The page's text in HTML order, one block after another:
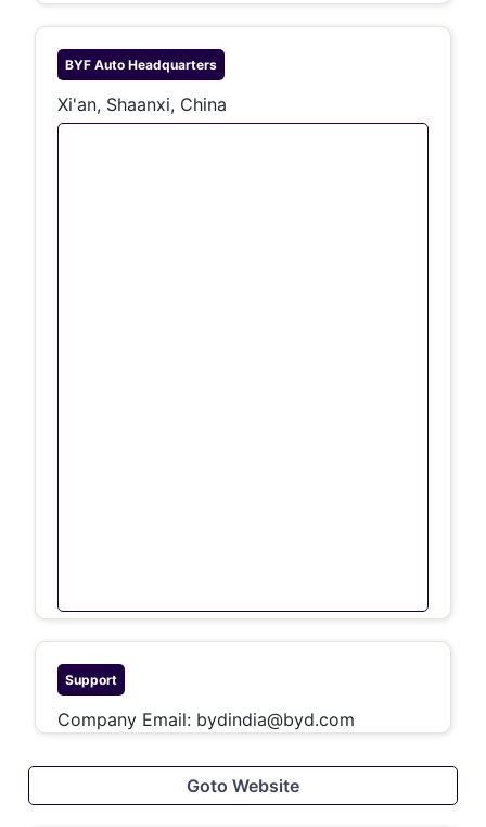
BYF Auto Headquarters
Xi'an, Shaanxi, China
Support
Company Email: bydindia@byd.com
Goto Website